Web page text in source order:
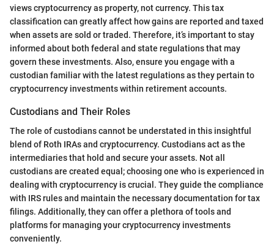
views cryptocurrency as property, not currency. This tax
classification can greatly affect how gains are reported and taxed
when assets are sold or traded. Therefore, it’s important to stay
informed about both federal and state regulations that may
govern these investments. Also, ensure you engage with a
custodian familiar with the latest regulations as they pertain to
cryptocurrency investments within retirement accounts.
Custodians and Their Roles
The role of custodians cannot be understated in this insightful
blend of Roth IRAs and cryptocurrency. Custodians act as the
intermediaries that hold and secure your assets. Not all
custodians are created equal; choosing one who is experienced in
dealing with cryptocurrency is crucial. They guide the compliance
with IRS rules and maintain the necessary documentation for tax
filings. Additionally, they can offer a plethora of tools and
platforms for managing your cryptocurrency investments
conveniently.